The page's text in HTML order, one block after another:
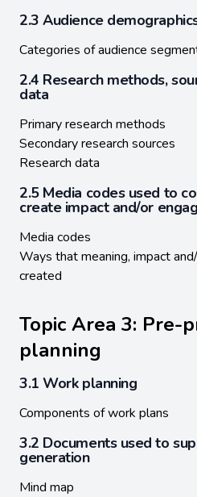
2.3 Audience
Categories of audience
2.4 Research methods,
data
Primary research methods
Secondary research sources
Research data
2.5 Media codes used to
create impact and/or
Media codes
Ways that meaning, impact
created
Topic Area 3: Pre-
planning
3.1 Work planning
Components of work plans
3.2 Documents used to
generation
Mind map